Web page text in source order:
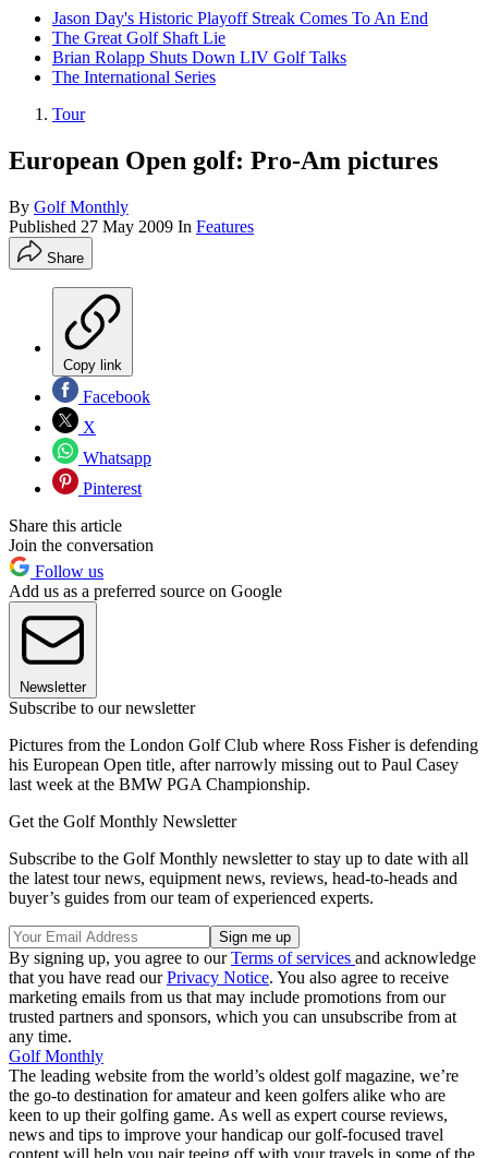
Jason Day's Historic Playoff Streak Comes To An End
The Great Golf Shaft Lie
Brian Rolapp Shuts Down LIV Golf Talks
The International Series
Tour
European Open golf: Pro-Am pictures
By Golf Monthly
Published 27 May 2009 In Features
Share
Copy link
Facebook
X
Whatsapp
Pinterest
Share this article
Join the conversation
Follow us
Add us as a preferred source on Google
Newsletter
Subscribe to our newsletter
Pictures from the London Golf Club where Ross Fisher is defending
his European Open title, after narrowly missing out to Paul Casey
last week at the BMW PGA Championship.
Get the Golf Monthly Newsletter
Subscribe to the Golf Monthly newsletter to stay up to date with all
the latest tour news, equipment news, reviews, head-to-heads and
buyer’s guides from our team of experienced experts.
By signing up, you agree to ourTerms of services and acknowledge
that you have read ourPrivacy Notice. You also agree to receive
marketing emails from us that may include promotions from our
trusted partners and sponsors, which you can unsubscribe from at
any time.
Golf Monthly
The leading website from the world’s oldest golf magazine, we’re
the go-to destination for amateur and keen golfers alike who are
keen to up their golfing game. As well as expert course reviews,
news and tips to improve your handicap our golf-focused travel
content will help you pair teeing off with your travels in some of the